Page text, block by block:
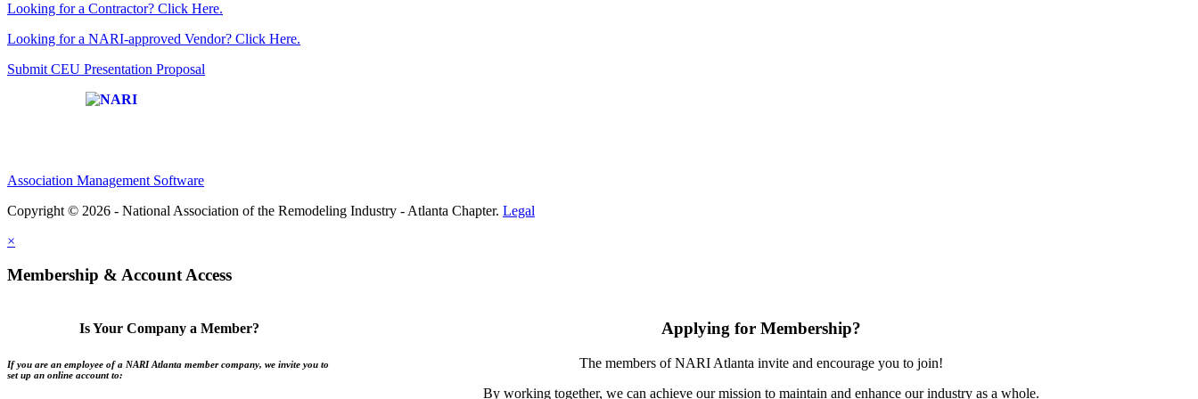
Looking for a Contractor? Click Here.
Looking for a NARI-approved Vendor? Click Here.
Submit CEU Presentation Proposal
Association Management Software
Copyright © 2026 - National Association of the Remodeling Industry - Atlanta Chapter. Legal
×
Membership & Account Access
Is Your Company a Member?
If you are an employee of a NARI Atlanta member company, we invite you to
set up an online account to:
Applying for Membership?
The members of NARI Atlanta invite and encourage you to join!
By working together, we can achieve our mission to maintain and enhance our industry as a whole.